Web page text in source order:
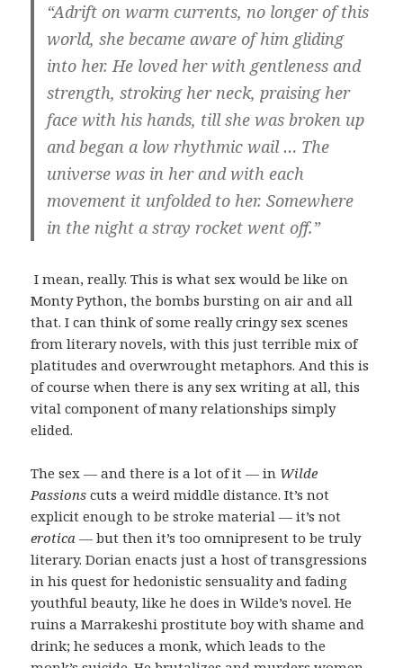
“Adrift on warm currents, no longer of this
world, she became aware of him gliding
into her. He loved her with gentleness and
strength, stroking her neck, praising her
face with his hands, till she was broken up
and began a low rhythmic wail … The
universe was in her and with each
movement it unfolded to her. Somewhere
in the night a stray rocket went off.”
I mean, really. This is what sex would be like on
Monty Python, the bombs bursting on air and all
that. I can think of some really cringy sex scenes
from literary novels, with this just terrible mix of
platitudes and overwrought metaphors. And this is
of course when there is any sex writing at all, this
vital component of many relationships simply
elided.
The sex — and there is a lot of it — in Wilde
Passions cuts a weird middle distance. It’s not
explicit enough to be stroke material — it’s not
erotica — but then it’s too omnipresent to be truly
literary. Dorian enacts just a host of transgressions
in his quest for hedonistic sensuality and fading
youthful beauty, like he does in Wilde’s novel. He
ruins a Marrakeshi prostitute boy with shame and
drink; he seduces a monk, which leads to the